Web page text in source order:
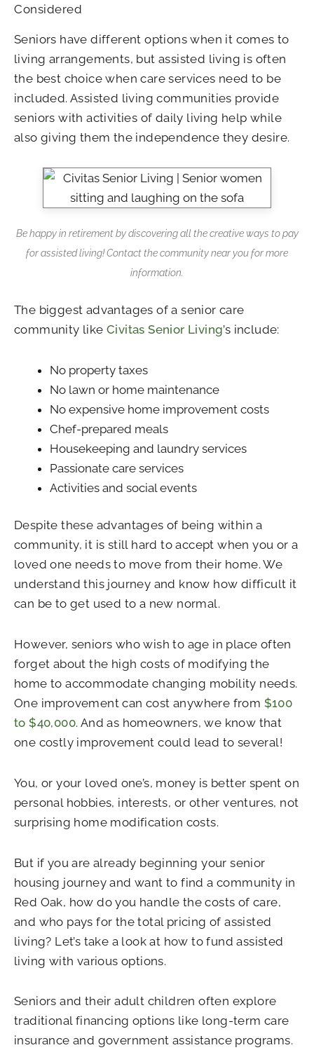
Considered
Seniors have different options when it comes to
living arrangements, but assisted living is often
the best choice when care services need to be
included. Assisted living communities provide
seniors with activities of daily living help while
also giving them the independence they desire.
Be happy in retirement by discovering all the creative ways to pay
for assisted living! Contact the community near you for more
information.
The biggest advantages of a senior care
community likeCivitas Senior Living’s include:
No property taxes
No lawn or home maintenance
No expensive home improvement costs
Chef-prepared meals
Housekeeping and laundry services
Passionate care services
Activities and social events
Despite these advantages of being within a
community, it is still hard to accept when you or a
loved one needs to move from their home. We
understand this journey and know how difficult it
can be to get used to a new normal.
However, seniors who wish to age in place often
forget about the high costs of modifying the
home to accommodate changing mobility needs.
One improvement can cost anywhere from $100
to $40,000. And as homeowners, we know that
one costly improvement could lead to several!
You, or your loved one’s, money is better spent on
personal hobbies, interests, or other ventures, not
surprising home modification costs.
But if you are already beginning your senior
housing journey and want to find a community in
Red Oak, how do you handle the costs of care,
and who pays for the total pricing of assisted
living? Let’s take a look at how to fund assisted
living with various options.
Seniors and their adult children often explore
traditional financing options like long-term care
insurance and government assistance programs.